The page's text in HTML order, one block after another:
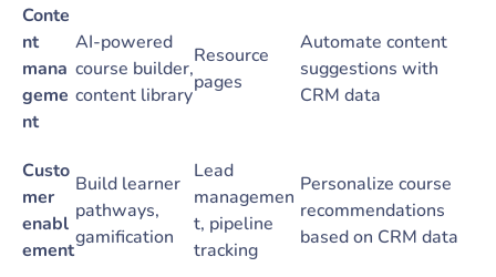
Conte
nt
mana
geme
nt
AI-powered
course builder,
content library
Resource
pages
Automate content
suggestions with
CRM data
Custo
mer
enabl
ement
Build learner
pathways,
gamification
Lead
managemen
t, pipeline
tracking
Personalize course
recommendations
based on CRM data